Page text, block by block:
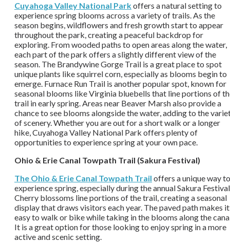
Cuyahoga Valley National Parkoffers a natural setting to
experience spring blooms across a variety of trails. As the
season begins, wildflowers and fresh growth start to appear
throughout the park, creating a peaceful backdrop for
exploring. From wooded paths to open areas along the water,
each part of the park offers a slightly different view of the
season. The Brandywine Gorge Trail is a great place to spot
unique plants like squirrel corn, especially as blooms begin to
emerge. Furnace Run Trail is another popular spot, known for
seasonal blooms like Virginia bluebells that line portions of
trail in early spring. Areas near Beaver Marsh also provide a
chance to see blooms alongside the water, adding to the
of scenery. Whether you are out for a short walk or a longer
hike, Cuyahoga Valley National Park offers plenty of
opportunities to experience spring at your own pace.
Ohio & Erie Canal Towpath Trail (Sakura Festival)
The Ohio & Erie Canal Towpath Trail offers a unique way to
experience spring, especially during the annual Sakura
Cherry blossoms line portions of the trail, creating a seasonal
display that draws visitors each year. The paved path makes it
easy to walk or bike while taking in the blooms along the
It is a great option for those looking to enjoy spring in a more
active and scenic setting.